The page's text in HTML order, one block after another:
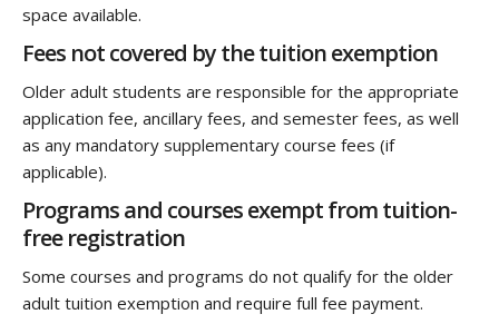
space available.
Fees not covered by the tuition exemption
Older adult students are responsible for the appropriate
application fee, ancillary fees, and semester fees, as well
as any mandatory supplementary course fees (if
applicable).
Programs and courses exempt from tuition-
free registration
Some courses and programs do not qualify for the older
adult tuition exemption and require full fee payment.